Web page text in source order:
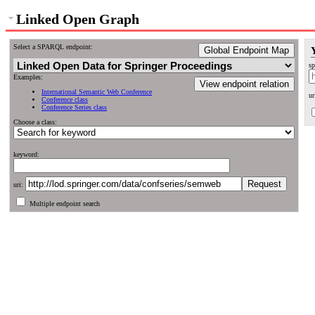
Linked Open Graph
Select a SPARQL endpoint: Global Endpoint Map
View endpoint relation
Examples:
International Semantic Web Conference
Conference class
Conference Series class
Choose a class:
keyword:
uri:
Multiple endpoint search